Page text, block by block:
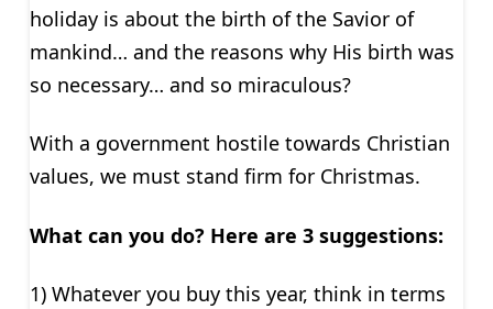
holiday is about the birth of the Savior of
mankind… and the reasons why His birth was
so necessary… and so miraculous?
With a government hostile towards Christian
values, we must stand firm for Christmas.
What can you do? Here are 3 suggestions:
1) Whatever you buy this year, think in terms